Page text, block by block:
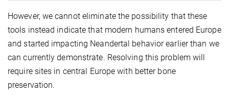
However, we cannot eliminate the possibility that these
tools instead indicate that modern humans entered Europe
and started impacting Neandertal behavior earlier than we
can currently demonstrate. Resolving this problem will
require sites in central Europe with better bone
preservation.